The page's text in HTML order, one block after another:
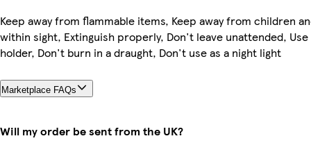
Keep away from flammable items, Keep away from children
within sight, Extinguish properly, Don't leave unattended,
holder, Don't burn in a draught, Don't use as a night light
Marketplace FAQs
Will my order be sent from the UK?